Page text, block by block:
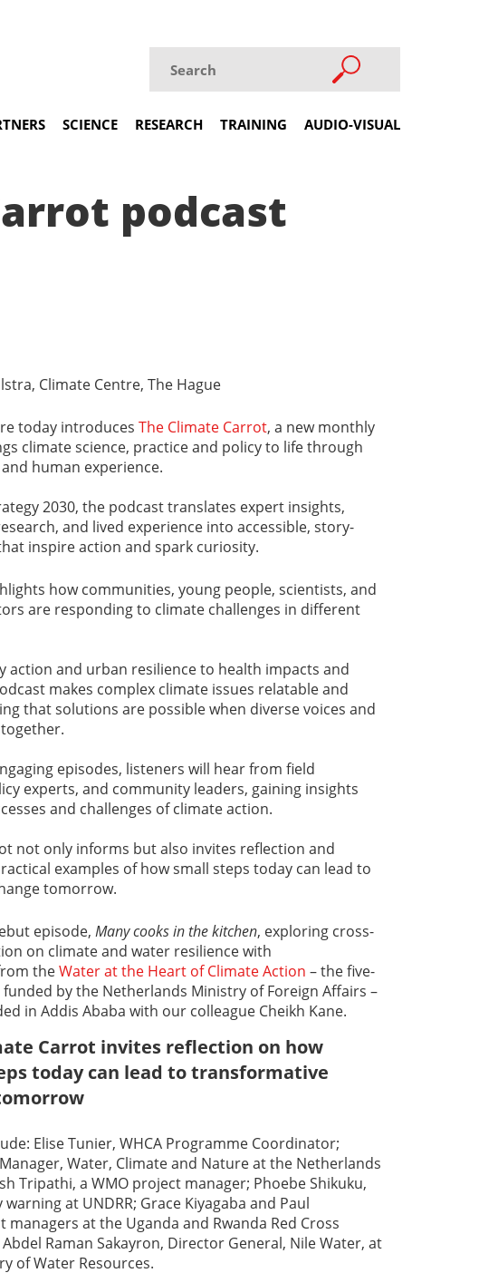
SCIENCE RESEARCH TRAINING AUDIO-VISUAL
podcast
Climate Centre, The Hague
today introduces The Climate Carrot, a new monthly
climate science, practice and policy to life through
human experience.
2030, the podcast translates expert insights,
and lived experience into accessible, story-
inspire action and spark curiosity.
how communities, young people, scientists, and
are responding to climate challenges in different
action and urban resilience to health impacts and
makes complex climate issues relatable and
that solutions are possible when diverse voices and
episodes, listeners will hear from field
experts, and community leaders, gaining insights
and challenges of climate action.
not only informs but also invites reflection and
examples of how small steps today can lead to
tomorrow.
episode, Many cooks in the kitchen, exploring cross-
on climate and water resilience with
theWater at the Heart of Climate Action – the five-
by the Netherlands Ministry of Foreign Affairs –
in Addis Ababa with our colleague Cheikh Kane.
Carrot invites reflection on how
today can lead to transformative
Elise Tunier, WHCA Programme Coordinator;
Water, Climate and Nature at the Netherlands
Tripathi, a WMO project manager; Phoebe Shikuku,
at UNDRR; Grace Kiyagaba and Paul
managers at the Uganda and Rwanda Red Cross
Raman Sakayron, Director General, Nile Water, at
of Water Resources.